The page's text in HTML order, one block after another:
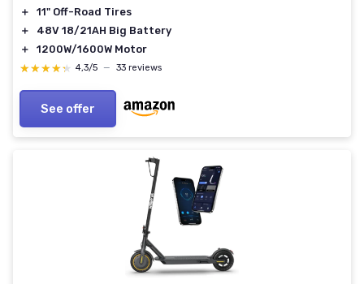
＋
11" Off-Road Tires
＋
48V 18/21AH Big Battery
＋
1200W/1600W Motor
★★★★★
★★★★★ 4,3/5 — 33 reviews
See offer